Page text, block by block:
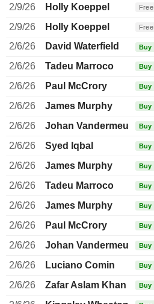
2/9/26
Holly Koeppel Free
2/9/26
Holly Koeppel Free
2/6/26
David Waterfield Buy
2/6/26 Tadeu Marroco Buy
2/6/26
Paul McCrory Buy
2/6/26
James Murphy Buy
2/6/26
Johan VandermeulenBuy
2/6/26
Syed Iqbal Buy
2/6/26
James Murphy Buy
2/6/26
Tadeu Marroco Buy
2/6/26
James Murphy Buy
2/6/26
Paul McCrory Buy
2/6/26
Johan VandermeulenBuy
2/6/26
Luciano Comin Buy
2/6/26
Zafar Aslam Khan Buy